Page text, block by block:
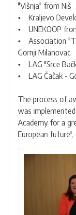
"Višnja" from Niš
• Kraljevo
• UNEKOOP
• Association
Gornji Milanovac
• LAG "Srce
• LAG Čačak -
The process of
was
Academy for a
European